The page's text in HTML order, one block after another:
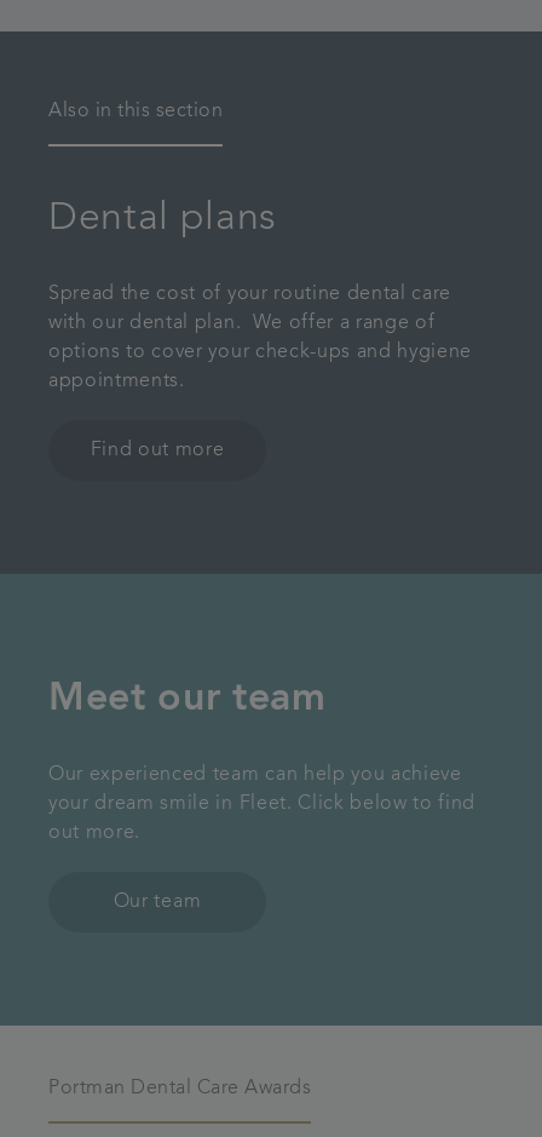
Also in this section
Dental plans
Spread the cost of your routine dental care
with our dental plan. We offer a range of
options to cover your check-ups and hygiene
appointments.
Find out more
Meet our team
Our experienced team can help you achieve
your dream smile in Fleet. Click below to find
out more.
Our team
Portman Dental Care Awards